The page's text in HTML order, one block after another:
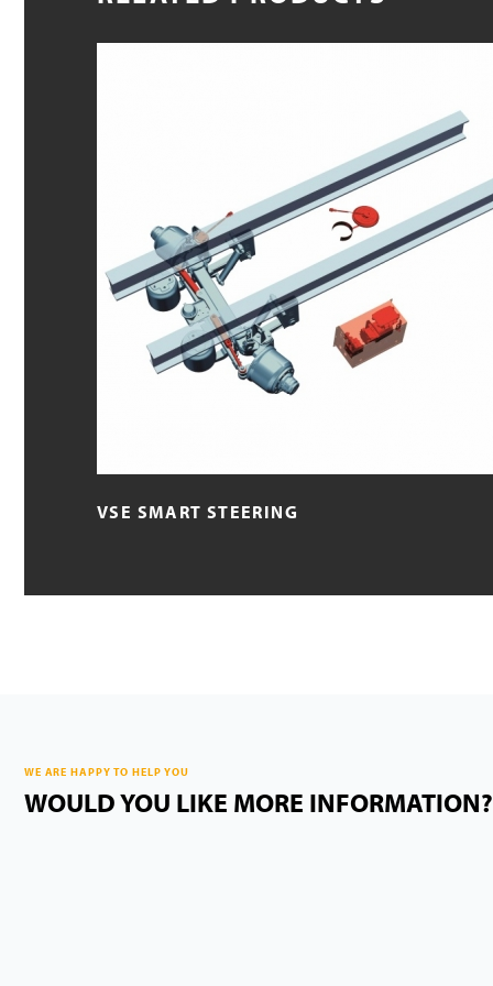
VSE SMART STEERING
WE ARE HAPPY TO HELP YOU
WOULD YOU LIKE MORE INFORMATION?